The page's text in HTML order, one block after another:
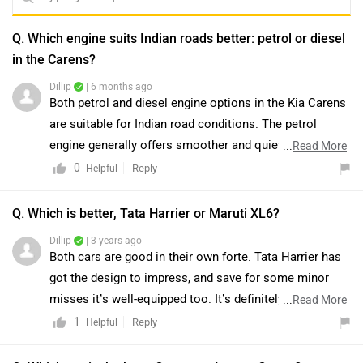
Q. Which engine suits Indian roads better: petrol or diesel
in the Carens?
Dillip | 6 months ago
Both petrol and diesel engine options in the Kia Carens
are suitable for Indian road conditions. The petrol
engine generally offers smoother and quieter
performance, making it suitable for everyday use, while
efficiency, which can be beneficial in varied driving
driving requirements, usage pattern, and overall
ownership preferences. You may connect with the
nearest dealership for further assistance. Click on the
...Read More
0
Helpful Reply
Q. Which is better, Tata Harrier or Maruti XL6?
Dillip | 3 years ago
Both cars are good in their own forte. Tata Harrier has
got the design to impress, and save for some minor
misses it’s well-equipped too. It’s definitely the one to
pick if you want the big SUV experience, or if you want
...Read More
1
Helpful Reply